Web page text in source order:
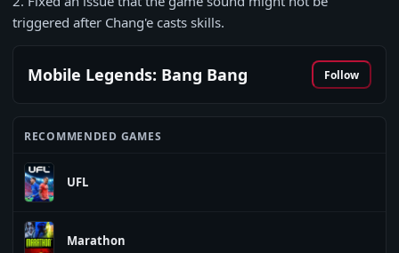
triggered after Chang'e casts skills.
Mobile Legends: Bang Bang Follow
RECOMMENDED GAMES
UFL
Marathon